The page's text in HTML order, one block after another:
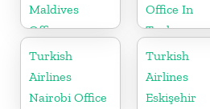
Maldives
Office
Office In
Turkey
Turkish
Airlines
Nairobi Office
Turkish
Airlines
Eskişehir